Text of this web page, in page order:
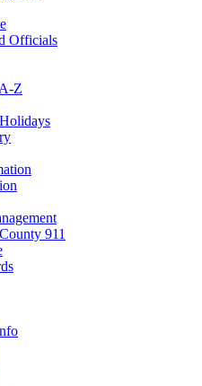
Officials
Z
911